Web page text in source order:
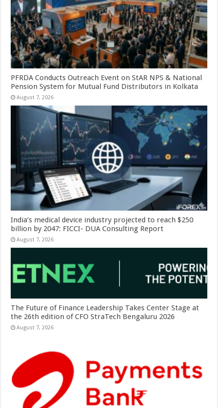
PFRDA Conducts Outreach Event on StAR NPS & National
Pension System for Mutual Fund Distributors in Kolkata
August 7, 2026
India’s medical device industry projected to reach $250
billion by 2047: FICCI- DUA Consulting Report
August 7, 2026
The Future of Finance Leadership Takes Center Stage at
the 26th edition of CFO StraTech Bengaluru 2026
August 7, 2026